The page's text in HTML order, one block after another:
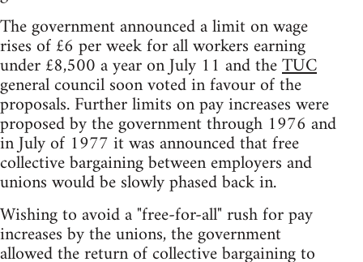
The government announced a limit on wage
rises of £6 per week for all workers earning
under £8,500 a year on July 11 and theTUC
general council soon voted in favour of the
proposals. Further limits on pay increases were
proposed by the government through 1976 and
in July of 1977 it was announced that free
collective bargaining between employers and
unions would be slowly phased back in.
Wishing to avoid a "free-for-all" rush for pay
increases by the unions, the government
allowed the return of collective bargaining to